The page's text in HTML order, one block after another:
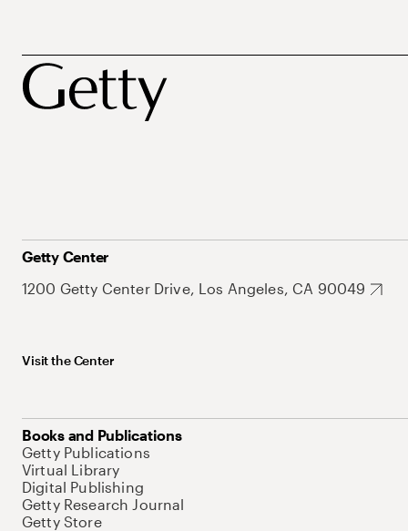
Getty Center
1200 Getty Center Drive, Los Angeles, CA 90049
Visit the Center
Books and Publications
Getty Publications
Virtual Library
Digital Publishing
Getty Research Journal
Getty Store